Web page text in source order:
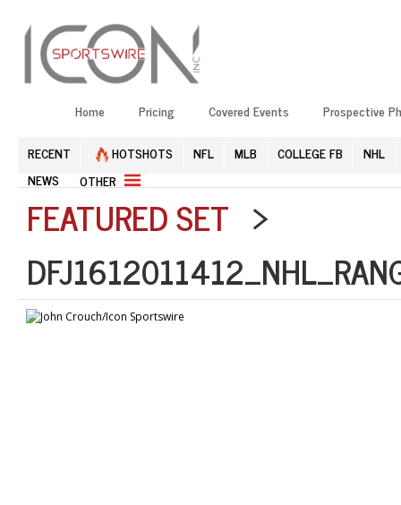
Home Pricing Covered Events Prospective
RECENT HOTSHOTS NFL MLB COLLEGE FB
NHL
NEWS
OTHER
FEATURED SET >